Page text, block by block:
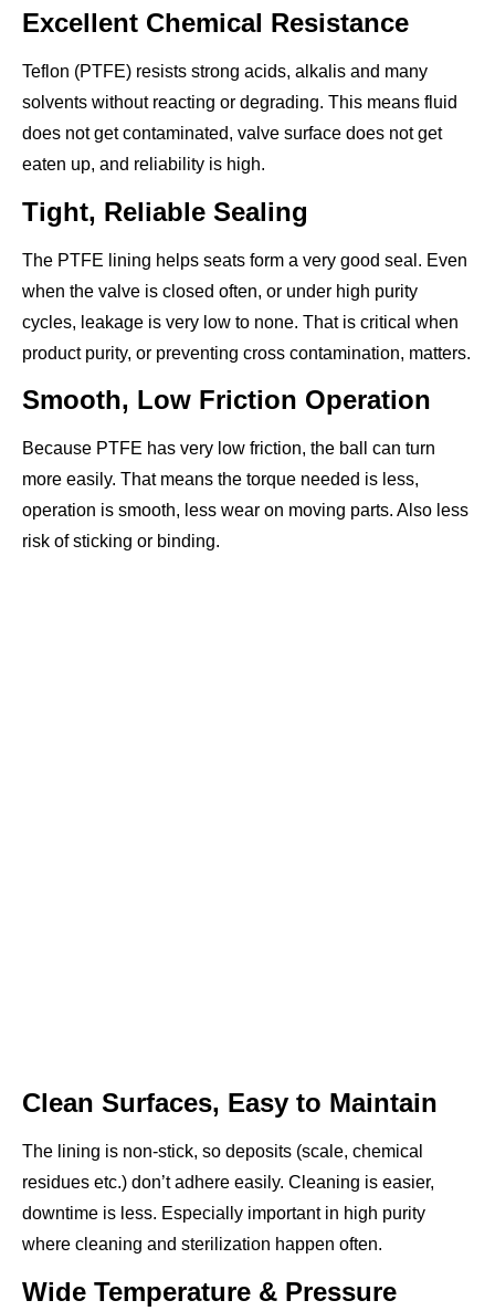
Excellent Chemical Resistance
Teflon (PTFE) resists strong acids, alkalis and many
solvents without reacting or degrading. This means fluid
does not get contaminated, valve surface does not get
eaten up, and reliability is high.
Tight, Reliable Sealing
The PTFE lining helps seats form a very good seal. Even
when the valve is closed often, or under high purity
cycles, leakage is very low to none. That is critical when
product purity, or preventing cross contamination, matters.
Smooth, Low Friction Operation
Because PTFE has very low friction, the ball can turn
more easily. That means the torque needed is less,
operation is smooth, less wear on moving parts. Also less
risk of sticking or binding.
Clean Surfaces, Easy to Maintain
The lining is non-stick, so deposits (scale, chemical
residues etc.) don’t adhere easily. Cleaning is easier,
downtime is less. Especially important in high purity
where cleaning and sterilization happen often.
Wide Temperature & Pressure